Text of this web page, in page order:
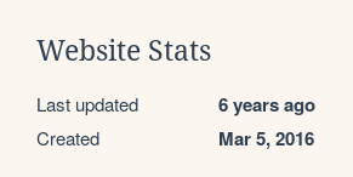
Website Stats
Last updated 6 years ago
Created Mar 5, 2016